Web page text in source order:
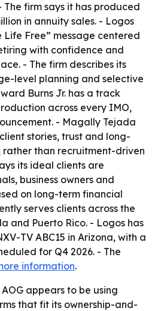
The firm says it has produced
in annuity sales. - Logos
Free” message centered
with confidence and
- The firm describes its
level planning and selective
Burns Jr. has a track
across every IMO,
- Magally Tejada
stories, trust and long-
than recruitment-driven
its ideal clients are
business owners and
on long-term financial
serves clients across the
and Puerto Rico. - Logos has
TV ABC15 in Arizona, with a
for Q4 2026. - The
information.
AOG appears to be using
that fit its ownership-and-